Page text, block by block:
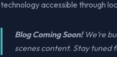
technology accessible through
Blog Coming Soon!We’re
scenes content. Stay tuned